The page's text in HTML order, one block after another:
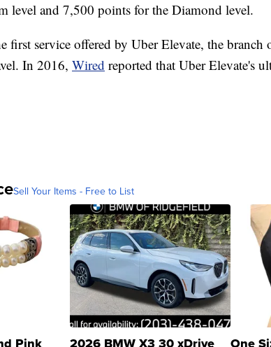
level and 7,500 points for the Diamond level.
first service offered by Uber Elevate, the branch
In 2016, Wired reported that Uber Elevate's
Sell Your Items - Free to List